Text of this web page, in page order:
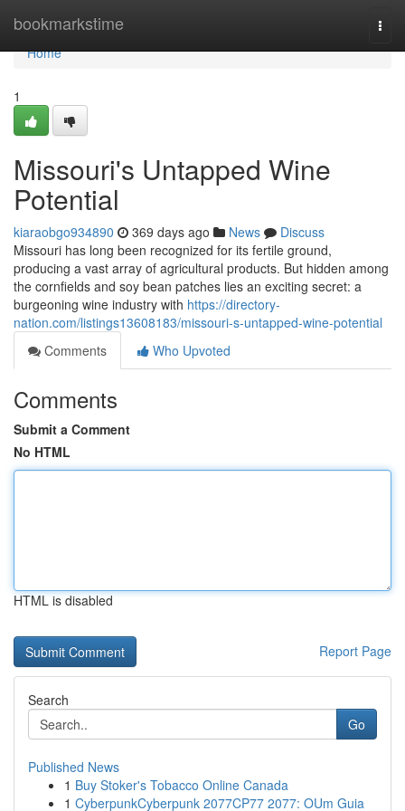
bookmarkstime
Home
Home
1
Missouri's Untapped Wine
Potential
kiaraobgo934890 369 days ago News
Discuss
Missouri has long been recognized for its fertile ground,
producing a vast array of agricultural products. But hidden among
the cornfields and soy bean patches lies an exciting secret: a
burgeoning wine industry with https://directory-
nation.com/listings13608183/missouri-s-untapped-wine-potential
Comments
Who Upvoted
Comments
Submit a Comment
No HTML
HTML is disabled
Report Page
Search
Go
Published News
1 Buy Stoker's Tobacco Online Canada
1 CyberpunkCyberpunk 2077CP77 2077: OUm Guia